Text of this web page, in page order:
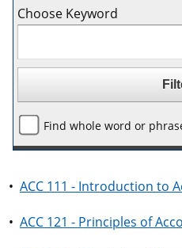
Choose Keyword
Find whole word or
• ACC 111 - Introduction to
• ACC 121 - Principles of